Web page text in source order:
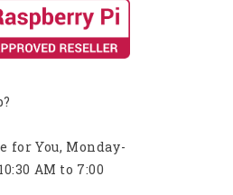
for You, Monday-
AM to 7:00